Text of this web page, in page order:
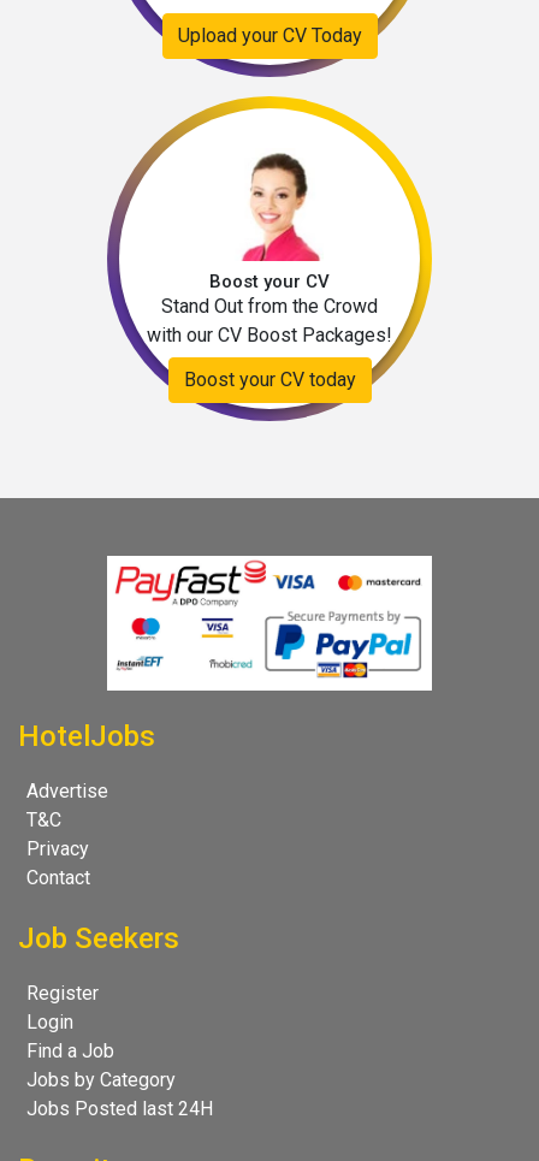
Upload your CV Today
Boost your CV
Stand Out from the Crowd
with our CV Boost Packages!
Boost your CV today
HotelJobs
Advertise
T&C
Privacy
Contact
Job Seekers
Register
Login
Find a Job
Jobs by Category
Jobs Posted last 24H